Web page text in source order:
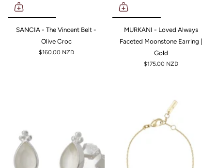
SANCIA - The Vincent Belt -
Olive Croc
$160.00 NZD
MURKANI - Loved Always
Faceted Moonstone Earring |
Gold
$175.00 NZD